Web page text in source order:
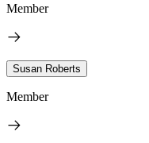
Member
Susan Roberts
Member